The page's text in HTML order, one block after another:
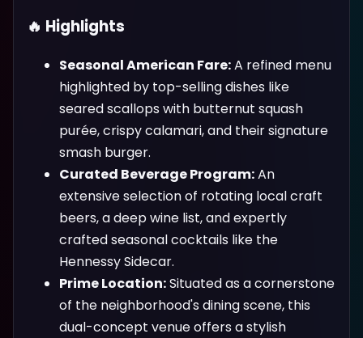
🔥 Highlights
Seasonal American Fare:A refined menu
highlighted by top-selling dishes like
seared scallops with butternut squash
purée, crispy calamari, and their signature
smash burger.
Curated Beverage Program:An
extensive selection of rotating local craft
beers, a deep wine list, and expertly
crafted seasonal cocktails like the
Hennessy Sidecar.
Prime Location:Situated as a cornerstone
of the neighborhood's dining scene, this
dual-concept venue offers a stylish